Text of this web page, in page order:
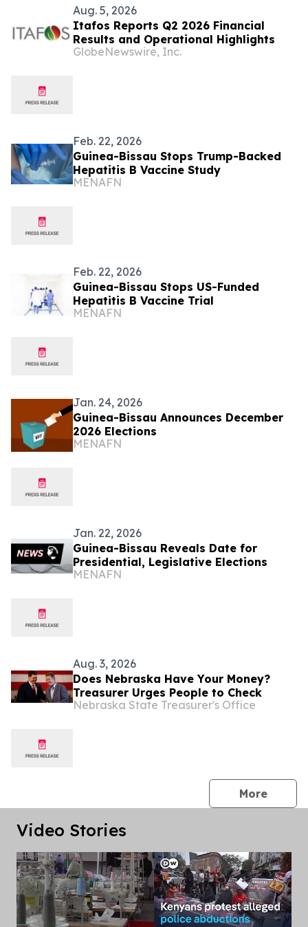
Aug. 5, 2026
Itafos Reports Q2 2026 Financial
Results and Operational Highlights
GlobeNewswire, Inc.
Feb. 22, 2026
Guinea-Bissau Stops Trump-Backed
Hepatitis B Vaccine Study
MENAFN
Feb. 22, 2026
Guinea-Bissau Stops US-Funded
Hepatitis B Vaccine Trial
MENAFN
Jan. 24, 2026
Guinea-Bissau Announces December
2026 Elections
MENAFN
Jan. 22, 2026
Guinea-Bissau Reveals Date for
Presidential, Legislative Elections
MENAFN
Aug. 3, 2026
Does Nebraska Have Your Money?
Treasurer Urges People to Check
Nebraska State Treasurer's Office
Morepress
Video Stories